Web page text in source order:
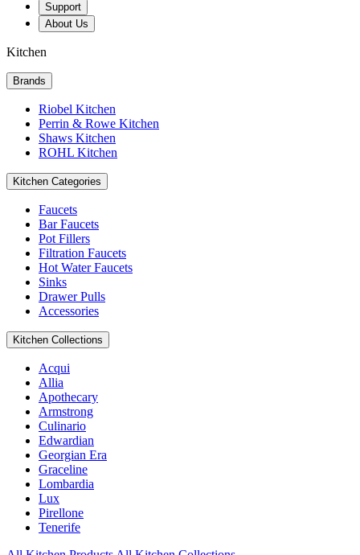
Support
About Us
Kitchen
Brands
Riobel Kitchen
Perrin & Rowe Kitchen
Shaws Kitchen
ROHL Kitchen
Kitchen Categories
Faucets
Bar Faucets
Pot Fillers
Filtration Faucets
Hot Water Faucets
Sinks
Drawer Pulls
Accessories
Kitchen Collections
Acqui
Allia
Apothecary
Armstrong
Culinario
Edwardian
Georgian Era
Graceline
Lombardia
Lux
Pirellone
Tenerife